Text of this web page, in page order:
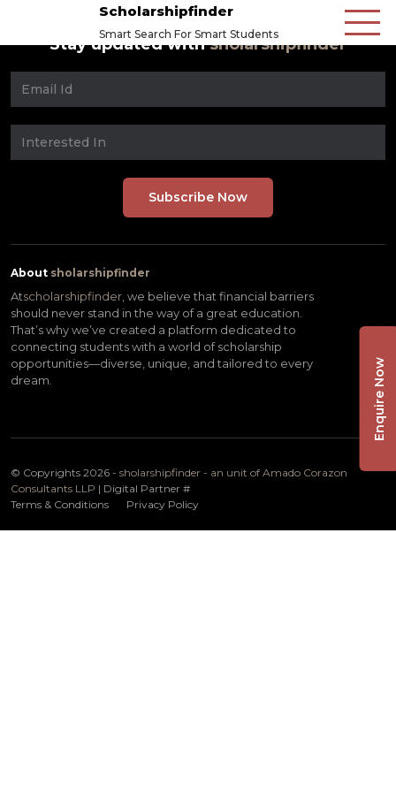
Scholarshipfinder
Smart Search For Smart Students
Stay updated withsholarshipfinder
About sholarshipfinder
Atscholarshipfinder, we believe that financial barriers
should never stand in the way of a great education.
That’s why we’ve created a platform dedicated to
connecting students with a world of scholarship
opportunities—diverse, unique, and tailored to every
dream.
© Copyrights 2026 - sholarshipfinder - an unit of Amado Corazon
Consultants LLP | Digital Partner #
Terms & Conditions
Privacy Policy
Enquire Now